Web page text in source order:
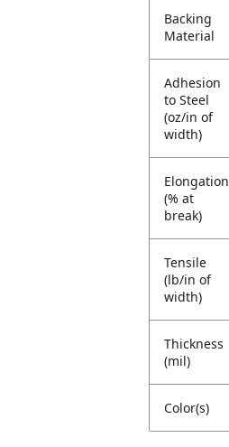
Backing
Material
Adhesion
to Steel
(oz/in of
width)
Elongation
(% at
break)
Tensile
(lb/in of
width)
Thickness
(mil)
Color(s)